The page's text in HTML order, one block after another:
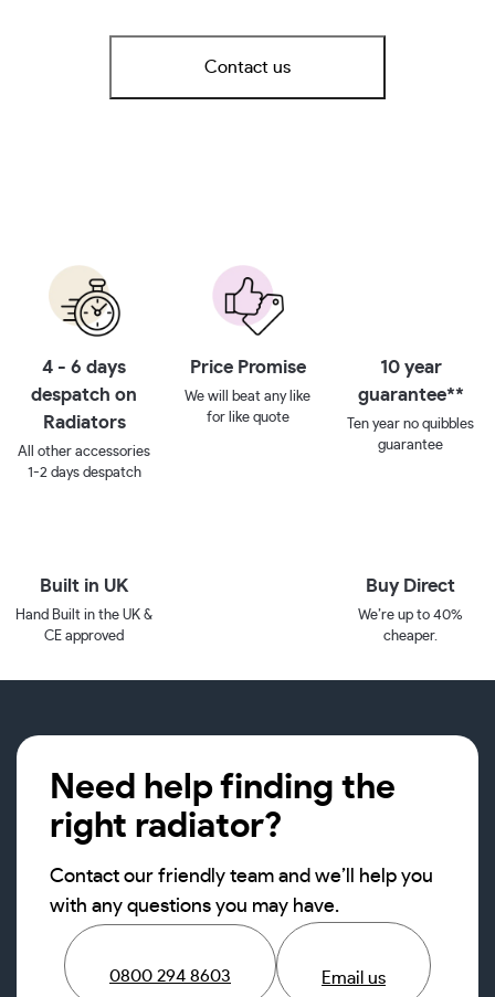
Contact us
4 - 6 days
despatch on
Radiators
All other accessories
1-2 days despatch
Price Promise
We will beat any like
for like quote
10 year
guarantee**
Ten year no quibbles
guarantee
Built in UK
Hand Built in the UK &
CE approved
Buy Direct
We’re up to 40%
cheaper.
Need help finding the
right radiator?
Contact our friendly team and we’ll help you
with any questions you may have.
0800 294 8603 Email us